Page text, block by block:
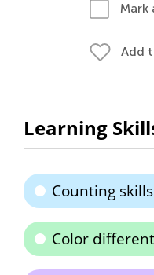
Mark
Add
Learning
Counting skills
Color